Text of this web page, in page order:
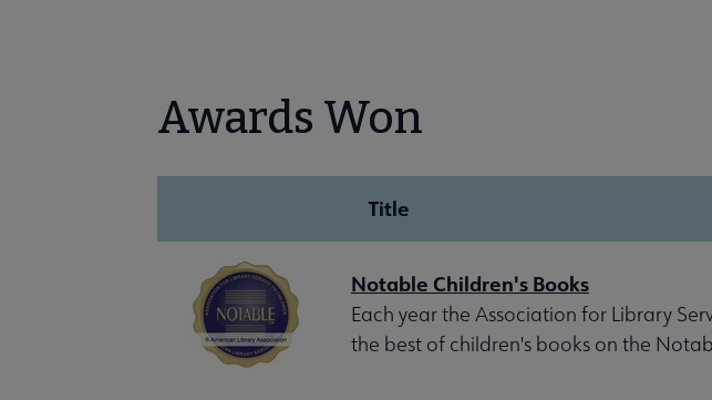
Awards Won
Title
Notable Children's Books
Each year the Association for Library
the best of children's books on the